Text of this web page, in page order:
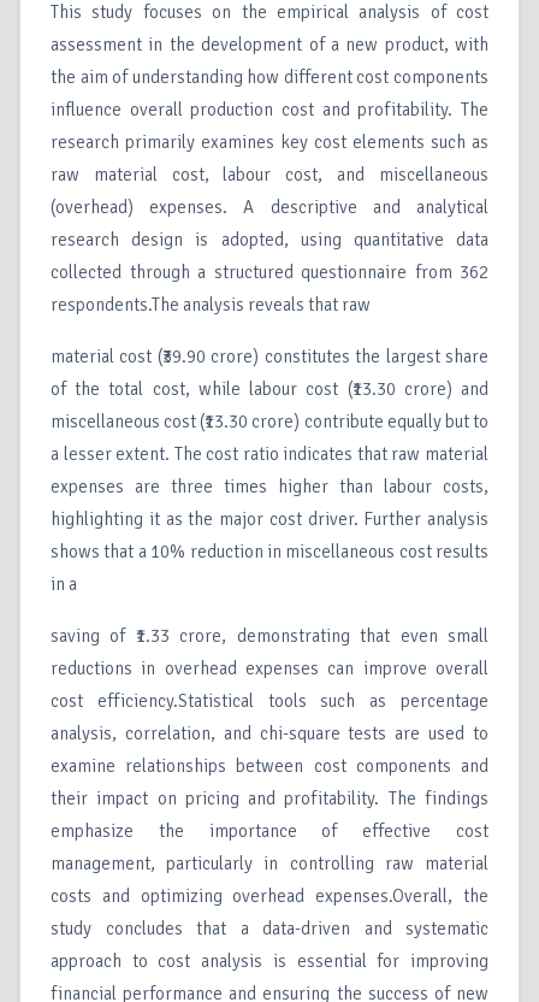
This study focuses on the empirical analysis of cost
assessment in the development of a new product, with
the aim of understanding how different cost components
influence overall production cost and profitability. The
research primarily examines key cost elements such as
raw material cost, labour cost, and miscellaneous
(overhead) expenses. A descriptive and analytical
research design is adopted, using quantitative data
collected through a structured questionnaire from 362
respondents.The analysis reveals that raw
material cost (₹39.90 crore) constitutes the largest share
of the total cost, while labour cost (₹13.30 crore) and
miscellaneous cost (₹13.30 crore) contribute equally but to
a lesser extent. The cost ratio indicates that raw material
expenses are three times higher than labour costs,
highlighting it as the major cost driver. Further analysis
shows that a 10% reduction in miscellaneous cost results
in a
saving of ₹1.33 crore, demonstrating that even small
reductions in overhead expenses can improve overall
cost efficiency.Statistical tools such as percentage
analysis, correlation, and chi-square tests are used to
examine relationships between cost components and
their impact on pricing and profitability. The findings
emphasize the importance of effective cost
management, particularly in controlling raw material
costs and optimizing overhead expenses.Overall, the
study concludes that a data-driven and systematic
approach to cost analysis is essential for improving
financial performance and ensuring the success of new